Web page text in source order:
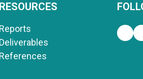
RESOURCES
Reports
Deliverables
References